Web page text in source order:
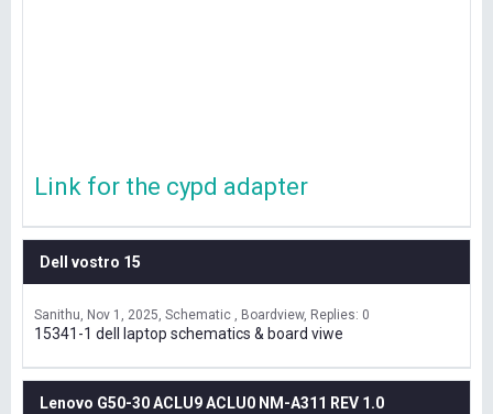
Link for the cypd adapter
Dell vostro 15
Sanithu Nov 1, 2025 Schematic , Boardview Replies: 0
15341-1 dell laptop schematics & board viwe
Lenovo G50-30 ACLU9 ACLU0 NM-A311 REV 1.0